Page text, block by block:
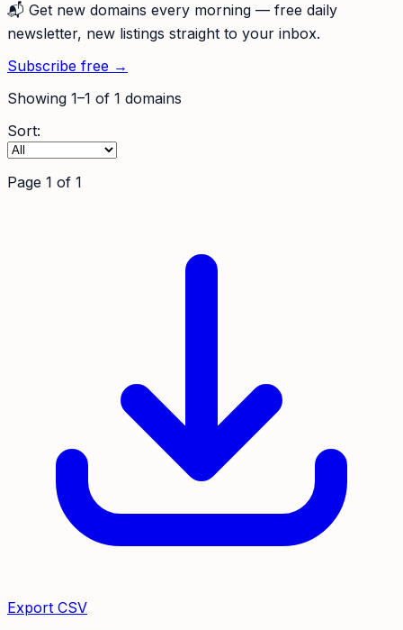
📬 Get new domains every morning — free daily
newsletter, new listings straight to your inbox.
Subscribe free →
Showing 1–1 of 1 domains
Sort:
Page 1 of 1
Export CSV